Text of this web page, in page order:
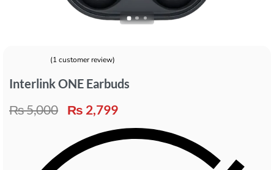
(1customer review)
Interlink ONE Earbuds
₨5,000 ₨ 2,799